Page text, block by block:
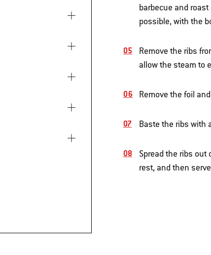
barbecue and
possible, with the
Remove the ribs
allow the steam to
Remove the foil
Baste the ribs with
Spread the ribs
rest, and then